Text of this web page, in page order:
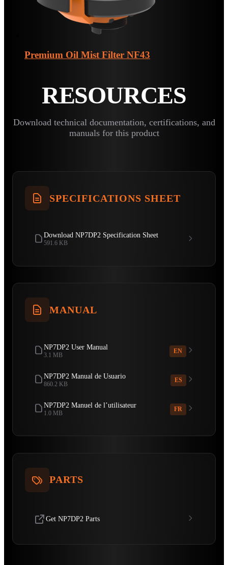
Premium Oil Mist Filter NF43
RESOURCES
Download technical documentation, certifications, and
manuals for this product
SPECIFICATIONS SHEET
Download NP7DP2 Specification Sheet
591.6 KB
MANUAL
NP7DP2 User Manual
3.1 MB
EN
NP7DP2 Manual de Usuario
860.2 KB
ES
NP7DP2 Manuel de l’utilisateur
1.0 MB
FR
PARTS
Get NP7DP2 Parts